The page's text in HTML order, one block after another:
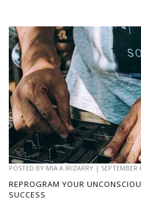
POSTED BY MIA A IRIZARRY | SEPTEMBER
REPROGRAM YOUR
SUCCESS